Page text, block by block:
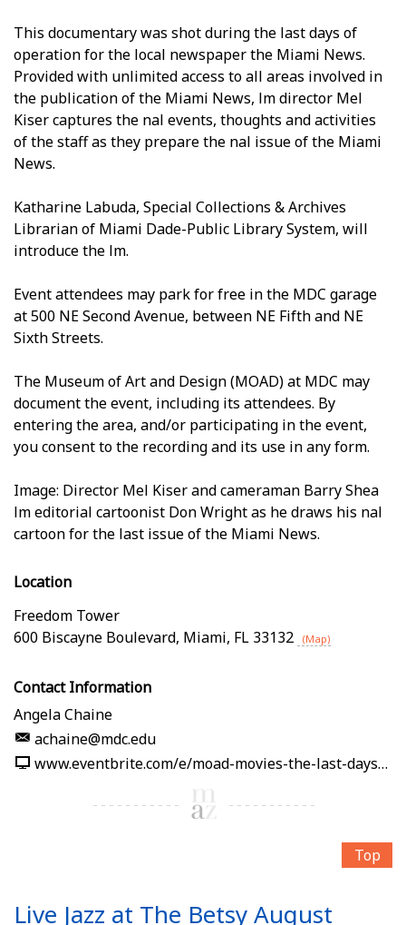
This documentary was shot during the last days of
operation for the local newspaper the Miami News.
Provided with unlimited access to all areas involved in
the publication of the Miami News, film director Mel
Kiser captures the final events, thoughts and activities
of the staff as they prepare the final issue of the Miami
News.
Katharine Labuda, Special Collections & Archives
Librarian of Miami Dade-Public Library System, will
introduce the film.
Event attendees may park for free in the MDC garage
at 500 NE Second Avenue, between NE Fifth and NE
Sixth Streets.
The Museum of Art and Design (MOAD) at MDC may
document the event, including its attendees. By
entering the area, and/or participating in the event,
you consent to the recording and its use in any form.
Image: Director Mel Kiser and cameraman Barry Shea
film editorial cartoonist Don Wright as he draws his final
cartoon for the last issue of the Miami News.
Location
Freedom Tower
600 Biscayne Boulevard, Miami, FL 33132 (Map)
Contact Information
Angela Chaine
achaine@mdc.edu
www.eventbrite.com/e/moad-movies-the-last-days-of-the-miami-news-tickets-1989861232512
Top
Live Jazz at The Betsy August